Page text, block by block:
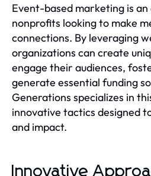
Event-based marketing is
nonprofits looking to make
connections. By leveraging
organizations can create
engage their audiences,
generate essential funding
Generations specializes in
innovative tactics designed
and impact.
Innovative